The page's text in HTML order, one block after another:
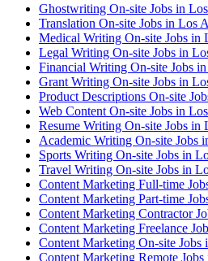
Ghostwriting On-site Jobs in
Translation On-site Jobs in Los
Medical Writing On-site Jobs in
Legal Writing On-site Jobs in
Financial Writing On-site Jobs
Grant Writing On-site Jobs in
Product Descriptions On-site
Web Content On-site Jobs in
Resume Writing On-site Jobs in
Academic Writing On-site Jobs
Sports Writing On-site Jobs in
Travel Writing On-site Jobs in
Content Marketing Full-time
Content Marketing Part-time
Content Marketing Contractor
Content Marketing Freelance
Content Marketing On-site Jobs
Content Marketing Remote